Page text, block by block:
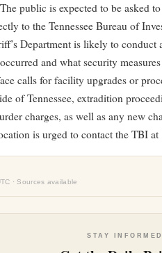
public is expected to be asked
to the Tennessee Bureau of
Department is likely to
and what security
calls for facility upgrades or
of Tennessee, extradition
charges, as well as any new
is urged to contact the TBI
· Sources available
STAY INFORMED